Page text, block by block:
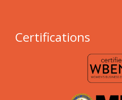
Certifications